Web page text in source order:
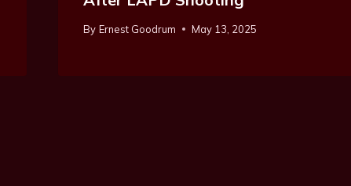
By Ernest Goodrum May 13, 2025